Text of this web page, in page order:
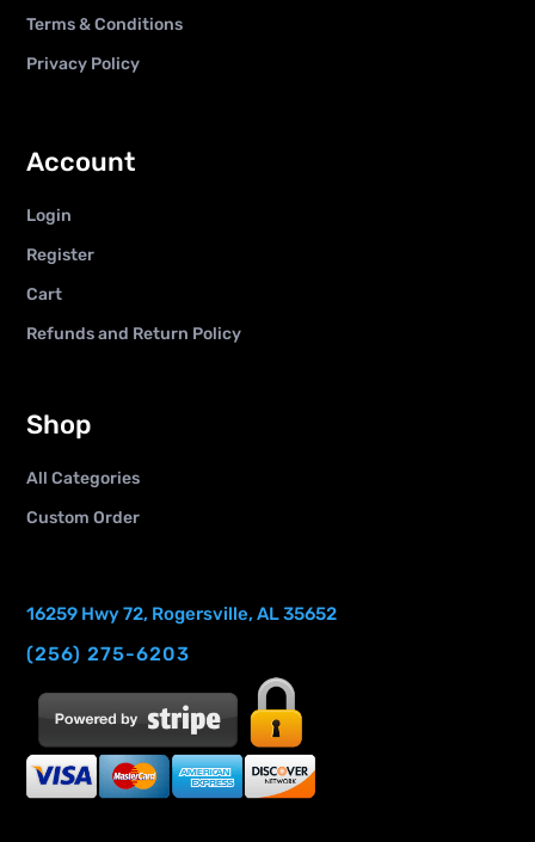
Terms & Conditions
Privacy Policy
Account
Login
Register
Cart
Refunds and Return Policy
Shop
All Categories
Custom Order
16259 Hwy 72, Rogersville, AL 35652
(256) 275-6203